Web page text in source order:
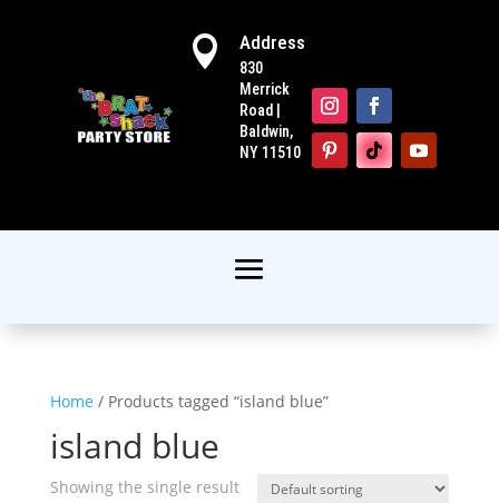
 Address
830
Merrick
Road |
Baldwin,
NY 11510
Home / Products tagged “island blue”
island blue
Showing the single result